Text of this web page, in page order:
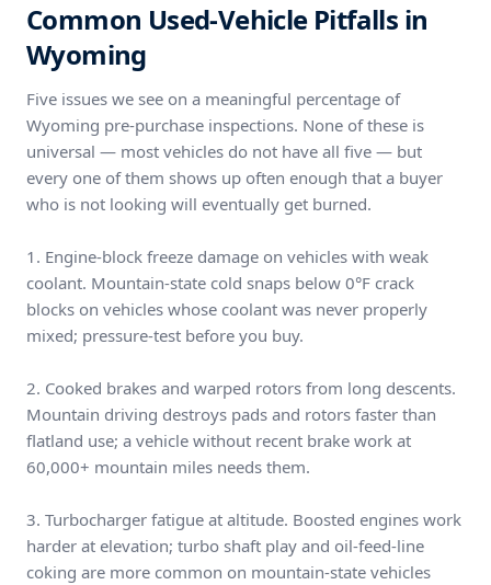
Common Used-Vehicle Pitfalls in
Wyoming
Five issues we see on a meaningful percentage of
Wyoming pre-purchase inspections. None of these is
universal — most vehicles do not have all five — but
every one of them shows up often enough that a buyer
who is not looking will eventually get burned.
1. Engine-block freeze damage on vehicles with weak
coolant. Mountain-state cold snaps below 0°F crack
blocks on vehicles whose coolant was never properly
mixed; pressure-test before you buy.
2. Cooked brakes and warped rotors from long descents.
Mountain driving destroys pads and rotors faster than
flatland use; a vehicle without recent brake work at
60,000+ mountain miles needs them.
3. Turbocharger fatigue at altitude. Boosted engines work
harder at elevation; turbo shaft play and oil-feed-line
coking are more common on mountain-state vehicles